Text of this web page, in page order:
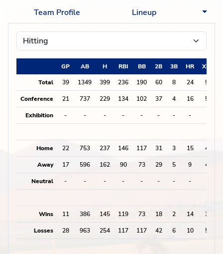
Team Profile Lineup
GP AB H RBI BB 2B 3B HR
XBH
Total
39 1349 399 236 190 60 8 24 92
Conference 21 737 229 134 102 37 4 16 57
Exhibition - - - - - - - -
Home 22 753 237 146 117 31 3 15 49
Away 17 596 162 90 73 29 5 9 43
Neutral - - - - - - - -
Wins 11 386 145 119 73 18 2 14 34
Losses 28 963 254 117 117 42 6 10 58